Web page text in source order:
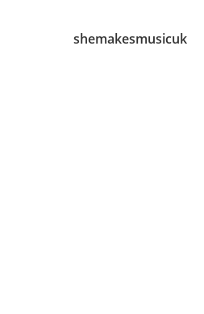
shemakesmusicuk